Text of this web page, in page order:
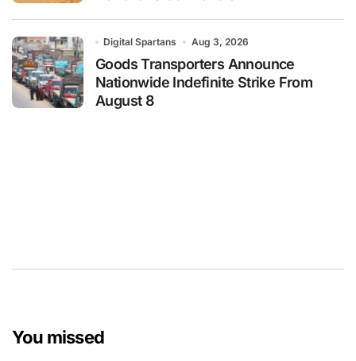
Digital Spartans Aug 3, 2026
Goods Transporters Announce
Nationwide Indefinite Strike From
August 8
You missed